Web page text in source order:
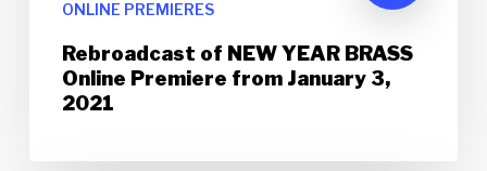
ONLINE PREMIERES
Rebroadcast of NEW YEAR BRASS
Online Premiere from January 3,
2021